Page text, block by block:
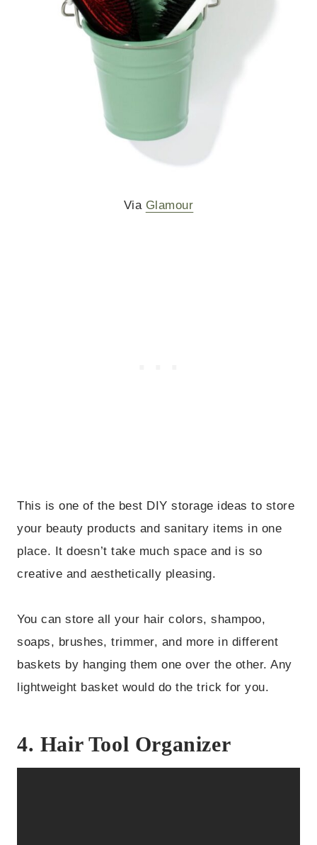
Via Glamour
This is one of the best DIY storage ideas to store
your beauty products and sanitary items in one
place. It doesn’t take much space and is so
creative and aesthetically pleasing.
You can store all your hair colors, shampoo,
soaps, brushes, trimmer, and more in different
baskets by hanging them one over the other. Any
lightweight basket would do the trick for you.
4. Hair Tool Organizer